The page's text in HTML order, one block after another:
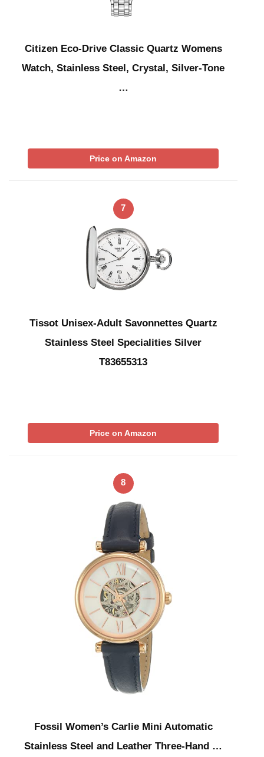
Citizen Eco-Drive Classic Quartz Womens
Watch, Stainless Steel, Crystal, Silver-Tone
…
Price on Amazon
7
Tissot Unisex-Adult Savonnettes Quartz
Stainless Steel Specialities Silver
T83655313
Price on Amazon
8
Fossil Women’s Carlie Mini Automatic
Stainless Steel and Leather Three-Hand …